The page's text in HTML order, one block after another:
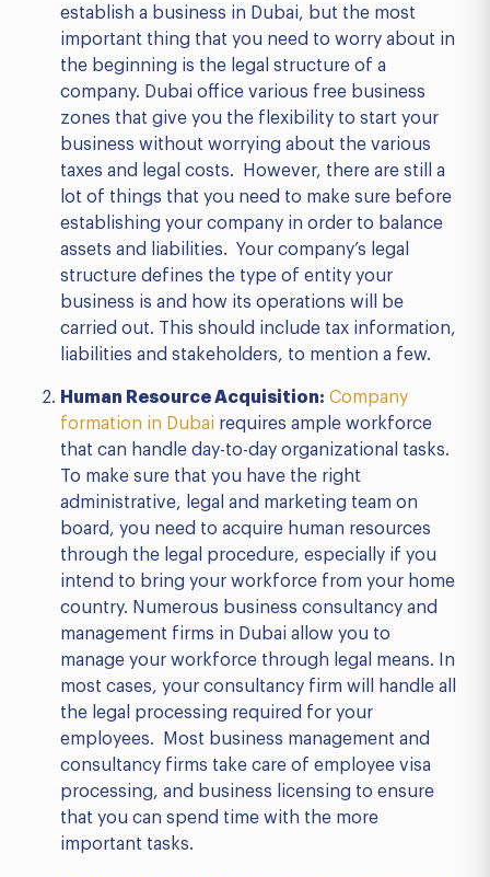
establish a business in Dubai, but the most
important thing that you need to worry about in
the beginning is the legal structure of a
company. Dubai office various free business
zones that give you the flexibility to start your
business without worrying about the various
taxes and legal costs. However, there are still a
lot of things that you need to make sure before
establishing your company in order to balance
assets and liabilities. Your company’s legal
structure defines the type of entity your
business is and how its operations will be
carried out. This should include tax information,
liabilities and stakeholders, to mention a few.
Human Resource Acquisition: Company
formation in Dubai requires ample workforce
that can handle day-to-day organizational tasks.
To make sure that you have the right
administrative, legal and marketing team on
board, you need to acquire human resources
through the legal procedure, especially if you
intend to bring your workforce from your home
country. Numerous business consultancy and
management firms in Dubai allow you to
manage your workforce through legal means. In
most cases, your consultancy firm will handle all
the legal processing required for your
employees. Most business management and
consultancy firms take care of employee visa
processing, and business licensing to ensure
that you can spend time with the more
important tasks.